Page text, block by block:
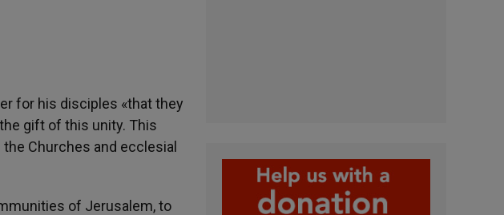
for his disciples «that they
gift of this unity. This
Churches and ecclesial
of Jerusalem, to